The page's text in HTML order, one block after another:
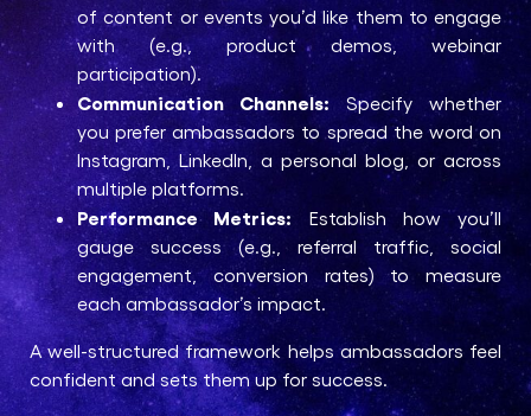
of content or events you’d like them to engage
with (e.g., product demos, webinar
participation).
Communication Channels: Specify whether
you prefer ambassadors to spread the word on
Instagram, LinkedIn, a personal blog, or across
multiple platforms.
Performance Metrics: Establish how you’ll
gauge success (e.g., referral traffic, social
engagement, conversion rates) to measure
each ambassador’s impact.
A well-structured framework helps ambassadors feel
confident and sets them up for success.